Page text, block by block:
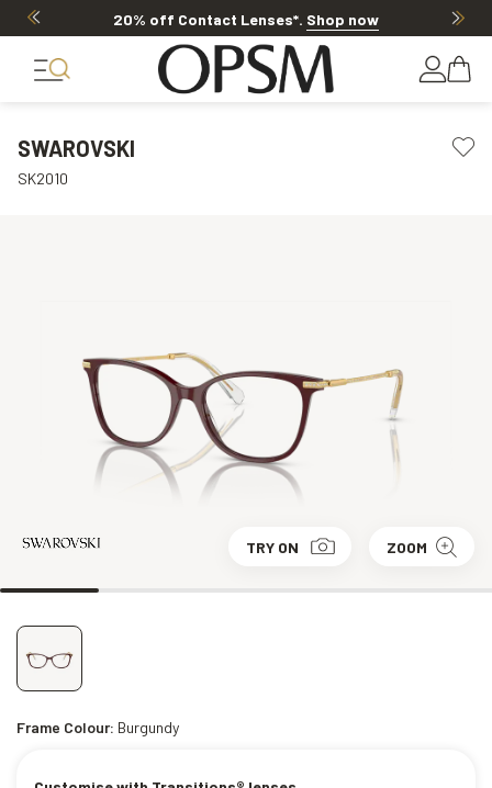
20% off Contact Lenses*. Shop now
SWAROVSKI
SK2010
TRY ON ZOOM
Frame Colour: Burgundy